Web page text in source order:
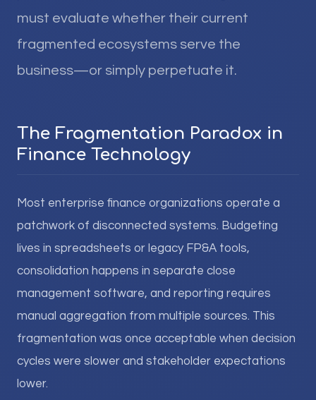
must evaluate whether their current
fragmented ecosystems serve the
business—or simply perpetuate it.
The Fragmentation Paradox in
Finance Technology
Most enterprise finance organizations operate a
patchwork of disconnected systems. Budgeting
lives in spreadsheets or legacy FP&A tools,
consolidation happens in separate close
management software, and reporting requires
manual aggregation from multiple sources. This
fragmentation was once acceptable when decision
cycles were slower and stakeholder expectations
lower.